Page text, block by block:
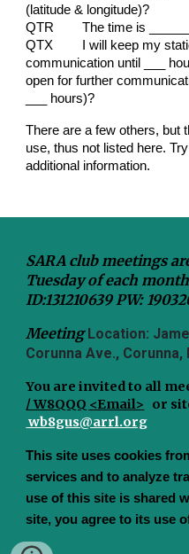
(latitude & longitude)?
QTR
The time is
QTX
I will keep my
communication until ___
open for further
___ hours)?
There are a few others, but
use, thus not listed here.
additional information.
SARA club meetings
Tuesday of each
ID:131210639 PW:
MeetingLocation:
Corunna Ave., Corunna,
You are invited to all
/ W8QQQ <Email>
or
wb8gus@arrl.org
This site uses cookies
services and to analyze
use of this site is shared
site, you agree to its use